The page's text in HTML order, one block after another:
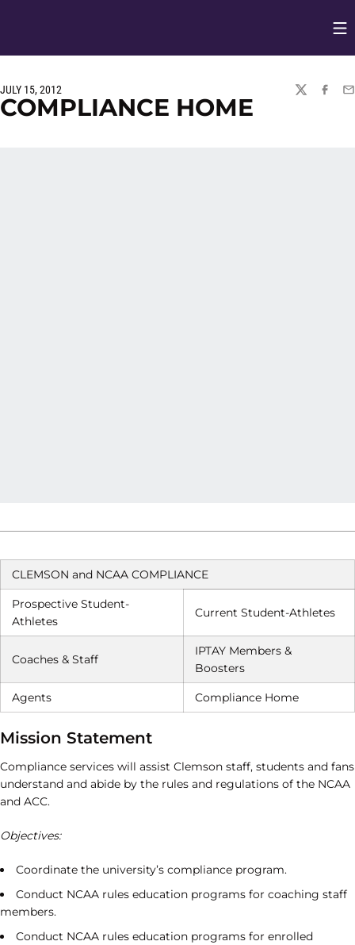
JULY 15, 2012
TWITTER
COMPLIANCE HOME
CLEMSON and NCAA COMPLIANCE
Prospective Student-
Athletes
Current Student-Athletes
Coaches & Staff
IPTAY Members &
Boosters
Agents Compliance Home
Mission Statement
Compliance services will assist Clemson staff, students and fans
understand and abide by the rules and regulations of the NCAA
and ACC.
Objectives:
Coordinate the university’s compliance program.
Conduct NCAA rules education programs for coaching staff
members.
Conduct NCAA rules education programs for enrolled